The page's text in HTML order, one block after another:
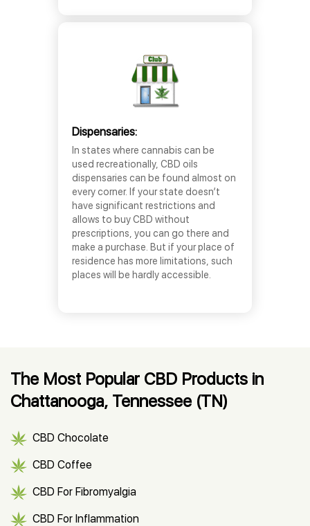
Dispensaries:
In states where cannabis can be
used recreationally, CBD oils
dispensaries can be found almost on
every corner. If your state doesn’t
have significant restrictions and
allows to buy CBD without
prescriptions, you can go there and
make a purchase. But if your place of
residence has more limitations, such
places will be hardly accessible.
The Most Popular CBD Products in
Chattanooga, Tennessee (TN)
CBD Chocolate
CBD Coffee
CBD For Fibromyalgia
CBD For Inflammation